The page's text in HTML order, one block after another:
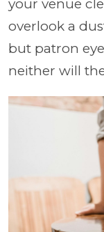
your venue
overlook a
but patron
neither will